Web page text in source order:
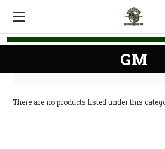
GM
There are no products listed under this